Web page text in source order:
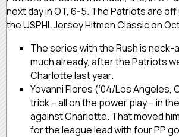
next day in OT, 6-5. The Patriots are
the USPHL Jersey Hitmen Classic on
The series with the Rush is
much already, after the Patriots
Charlotte last year.
Yovanni Flores (‘04/Los Angeles,
trick – all on the power play – in
against Charlotte. That moved
for the league lead with four PP